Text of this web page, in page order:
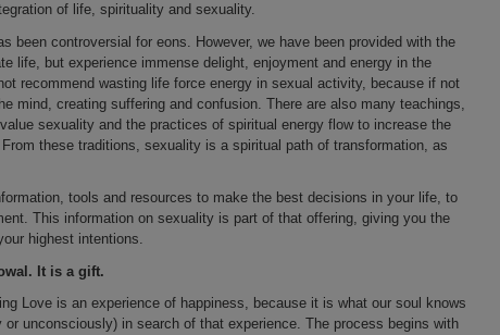
of life, spirituality and sexuality.
been controversial for eons. However, we have been provided with the
life, but experience immense delight, enjoyment and energy in the
recommend wasting life force energy in sexual activity, because if not
mind, creating suffering and confusion. There are also many teachings,
sexuality and the practices of spiritual energy flow to increase the
these traditions, sexuality is a spiritual path of transformation, as
tools and resources to make the best decisions in your life, to
This information on sexuality is part of that offering, giving you the
highest intentions.
It is a gift.
Love is an experience of happiness, because it is what our soul knows
unconsciously) in search of that experience. The process begins with